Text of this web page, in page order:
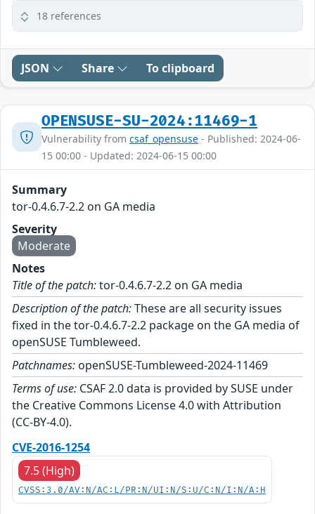
18 references
JSON Share To clipboard
OPENSUSE-SU-2024:11469-1
Vulnerability from csaf_opensuse - Published: 2024-06-
15 00:00 - Updated: 2024-06-15 00:00
Summary
tor-0.4.6.7-2.2 on GA media
Severity
Moderate
Notes
Title of the patch:tor-0.4.6.7-2.2 on GA media
Description of the patch:These are all security issues
fixed in the tor-0.4.6.7-2.2 package on the GA media of
openSUSE Tumbleweed.
Patchnames: openSUSE-Tumbleweed-2024-11469
Terms of use: CSAF 2.0 data is provided by SUSE under
the Creative Commons License 4.0 with Attribution
(CC-BY-4.0).
CVE-2016-1254
7.5 (High)
CVSS:3.0/AV:N/AC:L/PR:N/UI:N/S:U/C:N/I:N/A:H